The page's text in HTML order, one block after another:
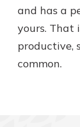
and has a
yours. That
productive,
common.